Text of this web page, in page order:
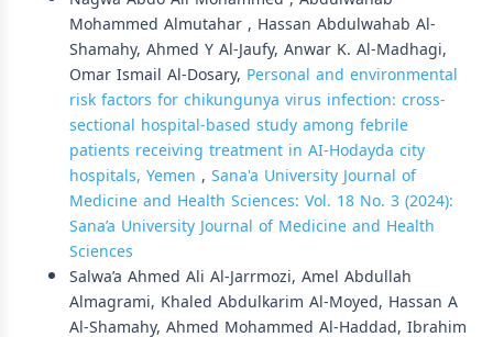
Mohammed Almutahar , Hassan Abdulwahab Al-
Shamahy, Ahmed Y Al-Jaufy, Anwar K. Al-Madhagi,
Omar Ismail Al-Dosary, Personal and environmental
risk factors for chikungunya virus infection: cross-
sectional hospital-based study among febrile
patients receiving treatment in AI-Hodayda city
hospitals, Yemen , Sana'a University Journal of
Medicine and Health Sciences: Vol. 18 No. 3 (2024):
Sana’a University Journal of Medicine and Health
Sciences
Salwa’a Ahmed Ali Al-Jarrmozi, Amel Abdullah
Almagrami, Khaled Abdulkarim Al-Moyed, Hassan A
Al-Shamahy, Ahmed Mohammed Al-Haddad, Ibrahim